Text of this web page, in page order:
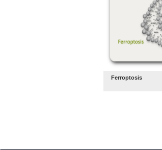
Ferroptosis